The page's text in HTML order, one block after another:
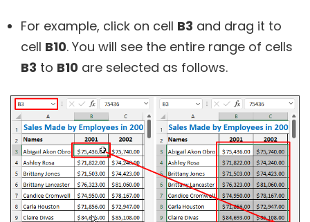
For example, click on cell B3 and drag it to
cell B10. You will see the entire range of cells
B3 to B10 are selected as follows.